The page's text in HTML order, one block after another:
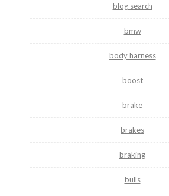
blog search
bmw
body harness
boost
brake
brakes
braking
bulls